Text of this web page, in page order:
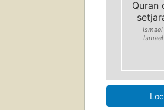
Quran
Ismael